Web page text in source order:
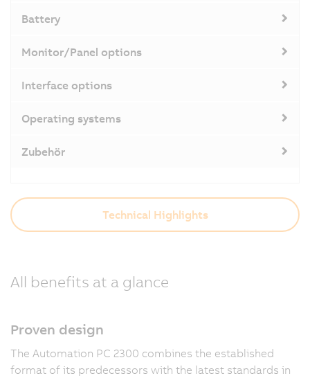
Battery
Monitor/Panel options
Interface options
Operating systems
Zubehör
Technical Highlights
All benefits at a glance
Proven design
The Automation PC 2300 combines the established
format of its predecessors with the latest standards in